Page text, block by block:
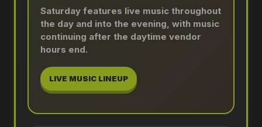
Saturday features live music throughout
the day and into the evening, with music
continuing after the daytime vendor
hours end.
LIVE MUSIC LINEUP